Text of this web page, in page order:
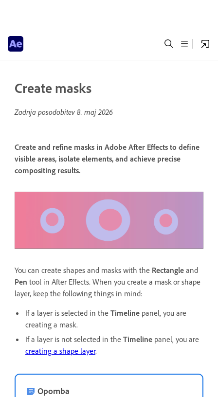
Create masks
Zadnja posodobitev 8. maj 2026
Create and refine masks in Adobe After Effects to define
visible areas, isolate elements, and achieve precise
compositing results.
You can create shapes and masks with the Rectangle and
Pen tool in After Effects. When you create a mask or shape
layer, keep the following things in mind:
If a layer is selected in the Timeline panel, you are
creating a mask.
If a layer is not selected in the Timeline panel, you are
creating a shape layer.
Opomba